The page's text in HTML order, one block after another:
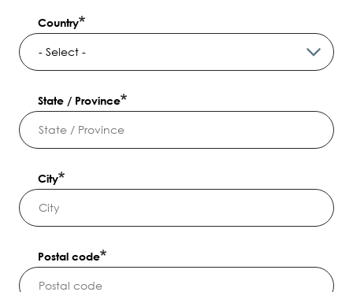
Country
State / Province
City
Postal code